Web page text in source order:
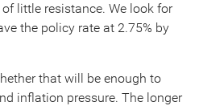
little resistance. We look for
the policy rate at 2.75% by
that will be enough to
inflation pressure. The longer